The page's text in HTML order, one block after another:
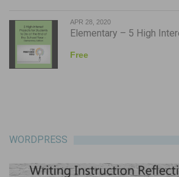
APR 28, 2020
Elementary – 5 High
Free
WORDPRESS